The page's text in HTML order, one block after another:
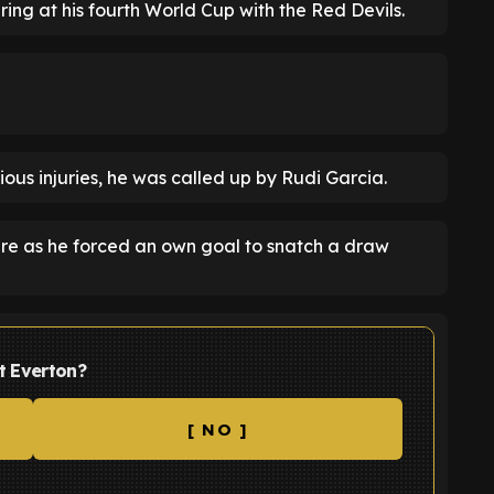
at his fourth World Cup with the Red Devils.
injuries, he was called up by Rudi Garcia.
as he forced an own goal to snatch a draw
Everton?
[ NO ]